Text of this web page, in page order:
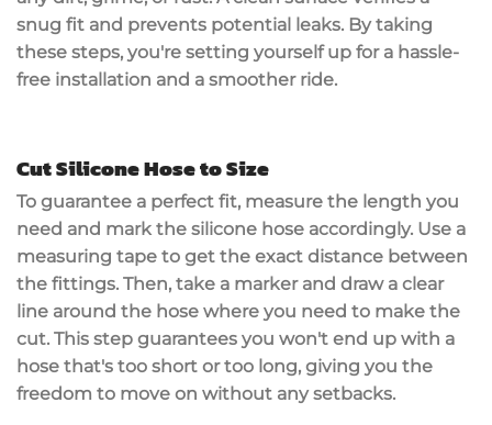
snug fit and prevents potential leaks. By taking
these steps, you're setting yourself up for a hassle-
free installation and a smoother ride.
Cut Silicone Hose to Size
To guarantee a perfect fit, measure the length you
need and mark the silicone hose accordingly. Use a
measuring tape to get the exact distance between
the fittings. Then, take a marker and draw a clear
line around the hose where you need to make the
cut. This step guarantees you won't end up with a
hose that's too short or too long, giving you the
freedom to move on without any setbacks.